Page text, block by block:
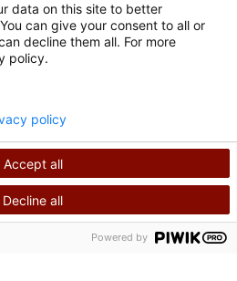
Policy
International copyright
SEARCH
data on this site to better
can give your consent to all or
decline them all. For more
policy.
Accept all
Decline all
policy
Powered by